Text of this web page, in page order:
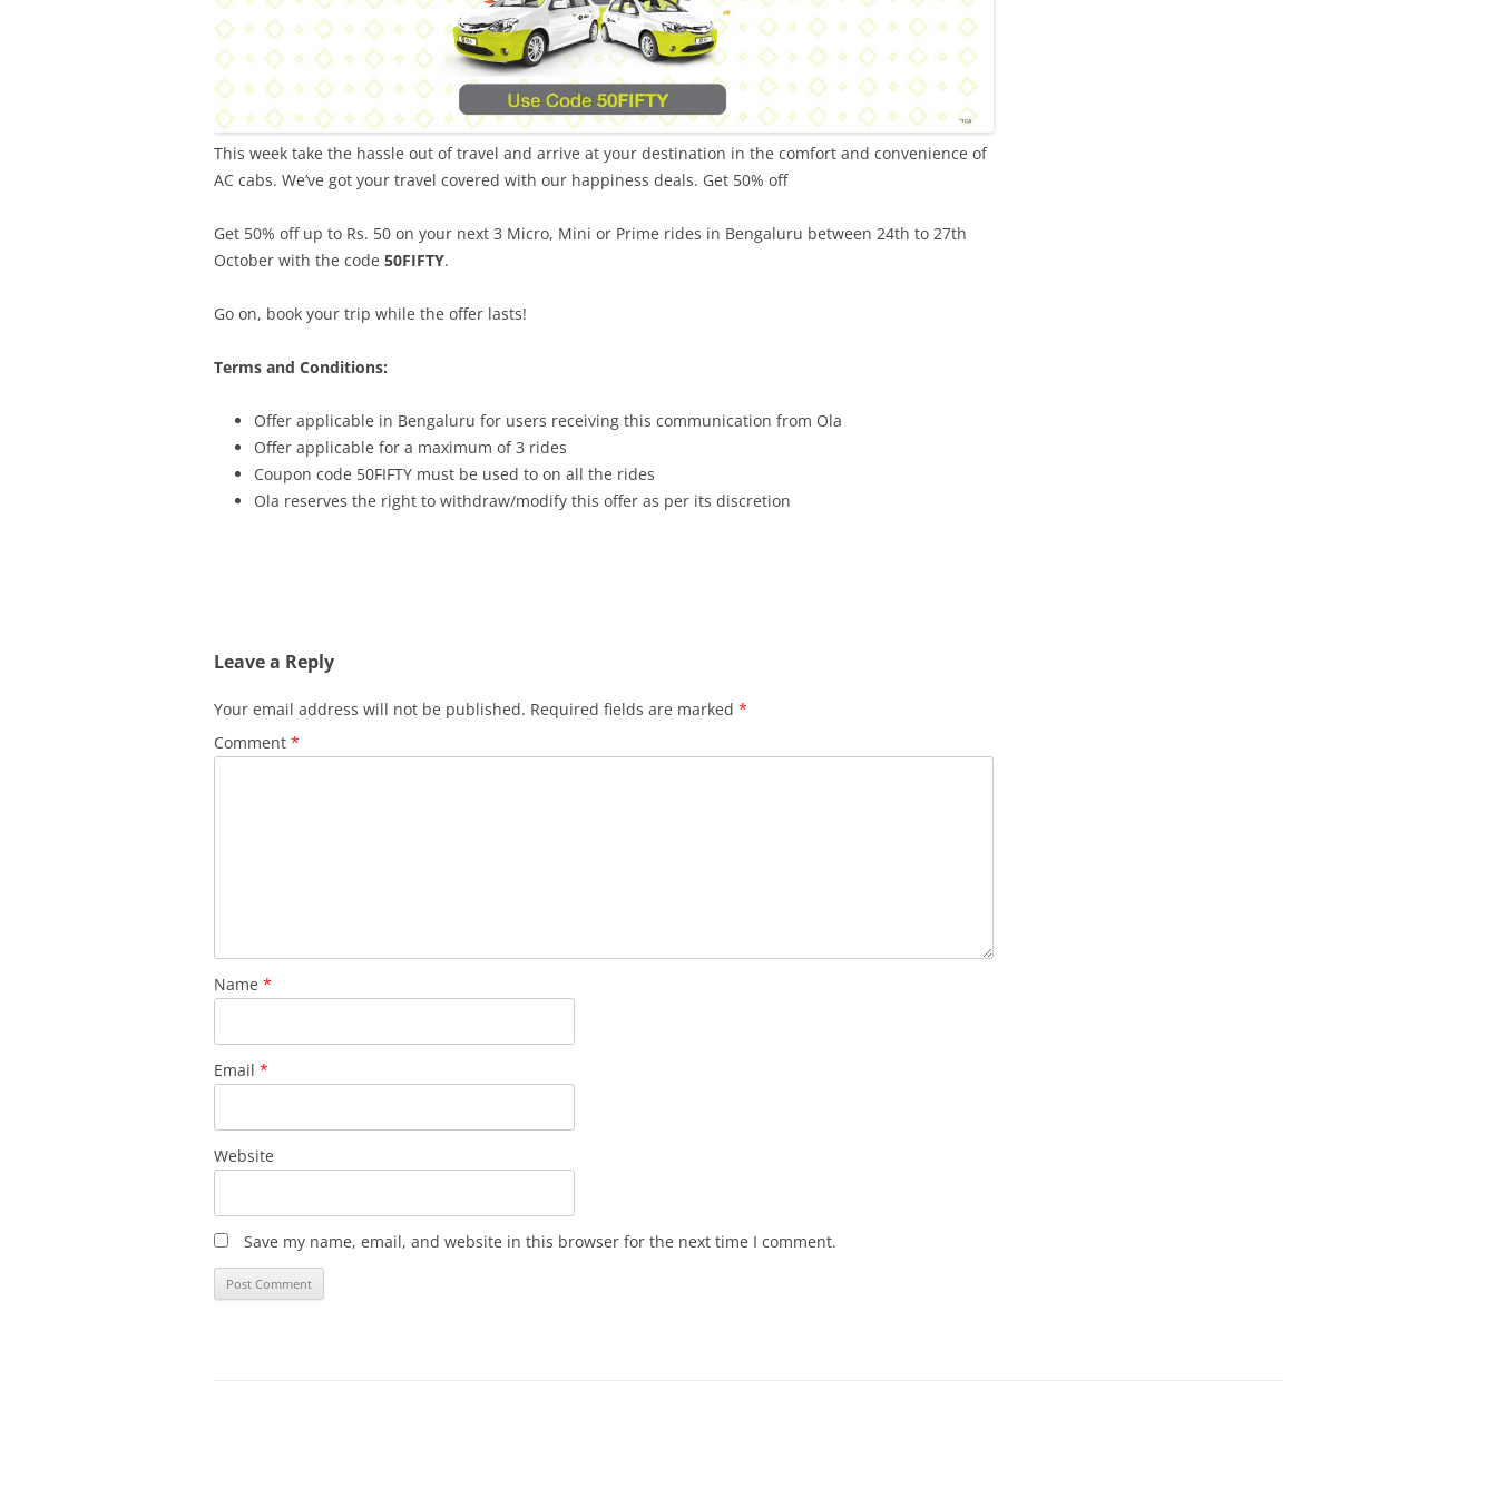
This week take the hassle out of travel and arrive at your destination in the comfort and convenience of
AC cabs. We’ve got your travel covered with our happiness deals. Get 50% off
Get 50% off up to Rs. 50 on your next 3 Micro, Mini or Prime rides in Bengaluru between 24th to 27th
October with the code 50FIFTY.
Go on, book your trip while the offer lasts!
Terms and Conditions:
Offer applicable in Bengaluru for users receiving this communication from Ola
Offer applicable for a maximum of 3 rides
Coupon code 50FIFTY must be used to on all the rides
Ola reserves the right to withdraw/modify this offer as per its discretion
Leave a Reply
Your email address will not be published. Required fields are marked *
Comment *
Name *
Email *
Website
Save my name, email, and website in this browser for the next time I comment.